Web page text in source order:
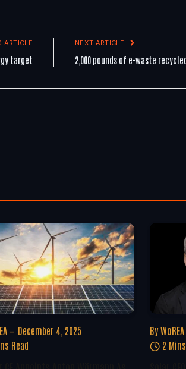
ARTICLE
target
NEXT ARTICLE
2,000 pounds of e-waste
December 4, 2025
Read
By WoREA
2